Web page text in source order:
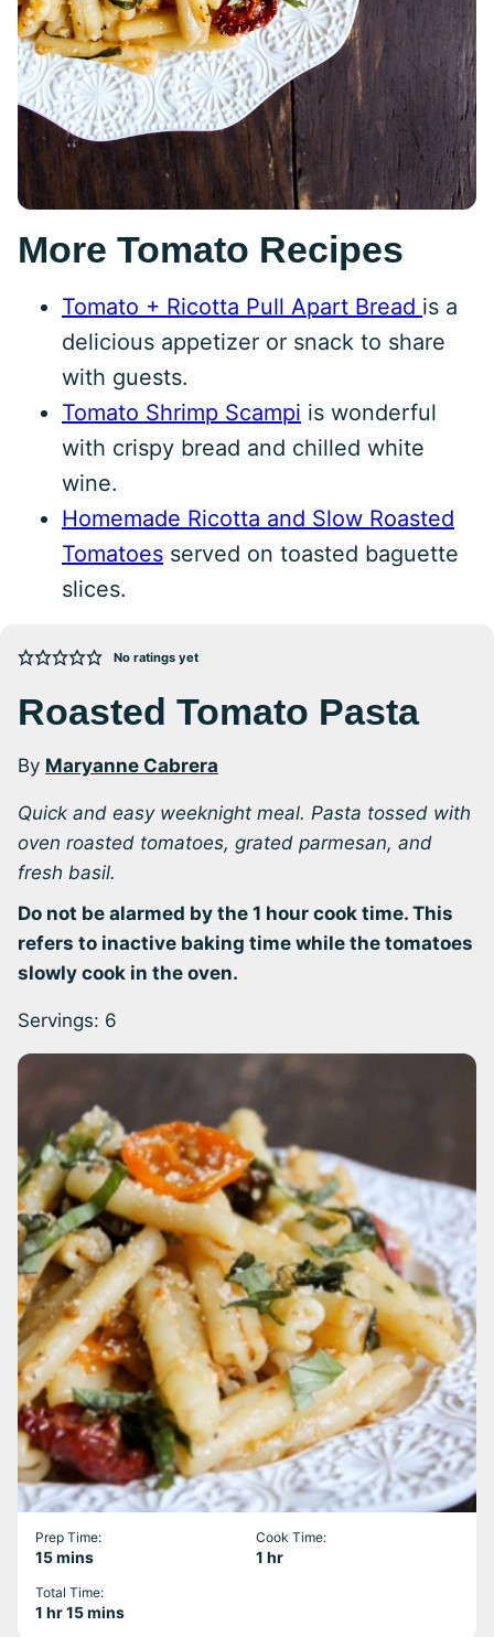
More Tomato Recipes
Tomato + Ricotta Pull Apart Bread is a
delicious appetizer or snack to share
with guests.
Tomato Shrimp Scampi is wonderful
with crispy bread and chilled white
wine.
Homemade Ricotta and Slow Roasted
Tomatoes served on toasted baguette
slices.
No ratings yet
Roasted Tomato Pasta
By Maryanne Cabrera
Quick and easy weeknight meal. Pasta tossed with
oven roasted tomatoes, grated parmesan, and
fresh basil.
Do not be alarmed by the 1 hour cook time. This
refers to inactive baking time while the tomatoes
slowly cook in the oven.
Servings: 6
Prep Time:
15minutes
mins
Cook Time:
1 hour
hr
Total Time:
1 hour
hr15minutes
mins